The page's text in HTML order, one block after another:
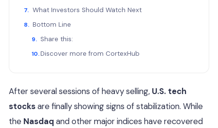
What Investors Should Watch Next
Bottom Line
Share this:
Discover more from CortexHub
After several sessions of heavy selling, U.S. tech
stocksare finally showing signs of stabilization. While
the Nasdaq and other major indices have recovered